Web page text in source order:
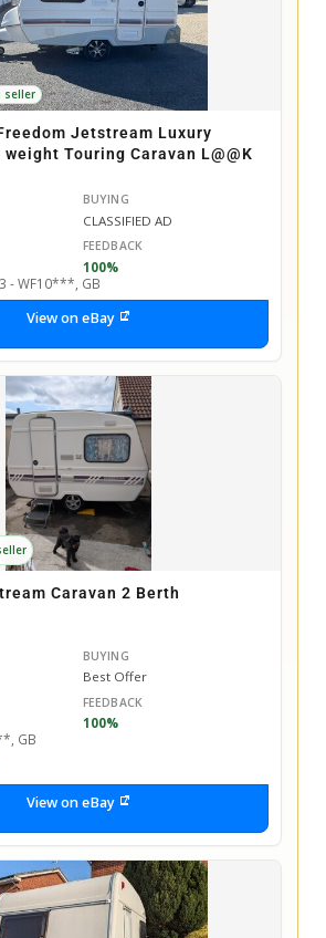
seller
Jetstream Luxury
Touring Caravan L@@K
BUYING
CLASSIFIED AD
FEEDBACK
100%
- WF10***, GB
View on eBay
Caravan 2 Berth
BUYING
Best Offer
FEEDBACK
100%
GB
View on eBay